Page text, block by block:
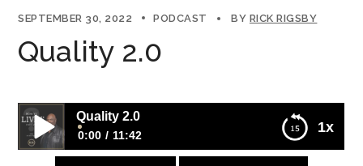
SEPTEMBER 30, 2022 PODCAST BY RICK RIGSBY
Quality 2.0
1x
Quality 2.0
0:00 11:42